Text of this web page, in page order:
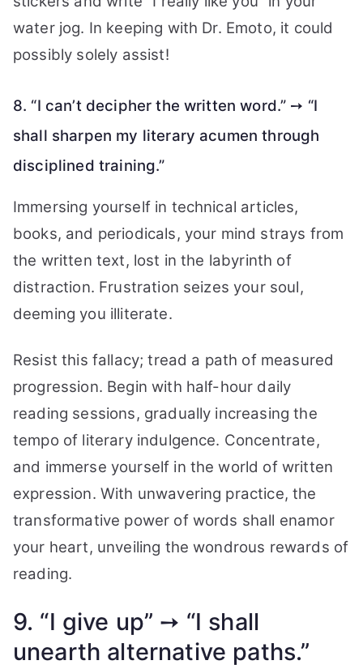
water jog. In keeping with Dr. Emoto, it could
possibly solely assist!
8. “I can’t decipher the written word.” ➙ “I
shall sharpen my literary acumen through
disciplined training.”
Immersing yourself in technical articles,
books, and periodicals, your mind strays from
the written text, lost in the labyrinth of
distraction. Frustration seizes your soul,
deeming you illiterate.
Resist this fallacy; tread a path of measured
progression. Begin with half-hour daily
reading sessions, gradually increasing the
tempo of literary indulgence. Concentrate,
and immerse yourself in the world of written
expression. With unwavering practice, the
transformative power of words shall enamor
your heart, unveiling the wondrous rewards of
reading.
9. “I give up” ➙ “I shall
unearth alternative paths.”